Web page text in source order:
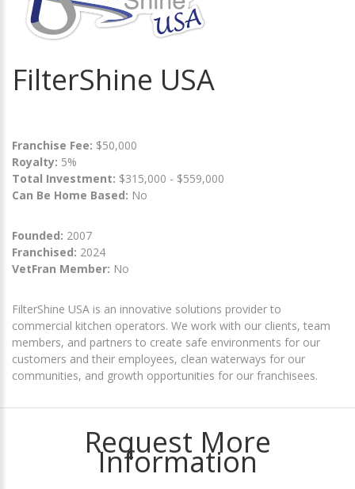
FilterShine USA
Franchise Fee: $50,000
Royalty: 5%
Total Investment: $315,000 - $559,000
Can Be Home Based: No
Founded: 2007
Franchised: 2024
VetFran Member: No
FilterShine USA is an innovative solutions provider to
commercial kitchen operators. We work with our clients, team
members, and partners to create safe environments for our
customers and their employees, clean waterways for our
communities, and growth opportunities for our franchisees.
Request More
Information